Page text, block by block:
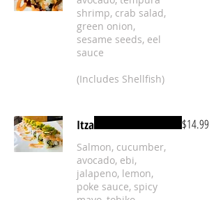
shrimp, crab salad,
green onion,
sesame seeds, eel
sauce
(Includes Shellfish)
Itza
Salmon, cucumber,
avocado, ebi,
jalapeno, lemon,
poke sauce, spicy
$14.99